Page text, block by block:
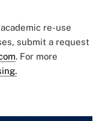
re-use
submit a request
. For more